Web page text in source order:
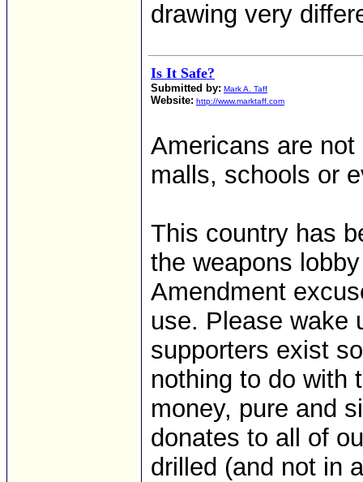
drawing very
Is It Safe?
Submitted by: Mark A. Taff
Website: http://www.marktaff.com
Americans are
malls, schools or
This country has
the weapons
Amendment
use. Please wake
supporters exist
nothing to do with
money, pure and
donates to all of
drilled (and not in